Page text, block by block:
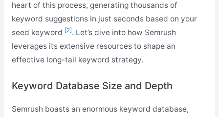
heart of this process, generating thousands of
keyword suggestions in just seconds based on your
seed keyword [2] . Let’s dive into how Semrush
leverages its extensive resources to shape an
effective long-tail keyword strategy.
Keyword Database Size and Depth
Semrush boasts an enormous keyword database,